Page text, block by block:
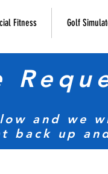
Fitness Golf
and we
back up